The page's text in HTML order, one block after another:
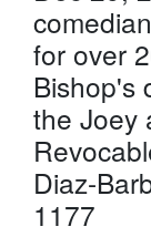
for over
Bishop's
the Joey
Diaz-
1177